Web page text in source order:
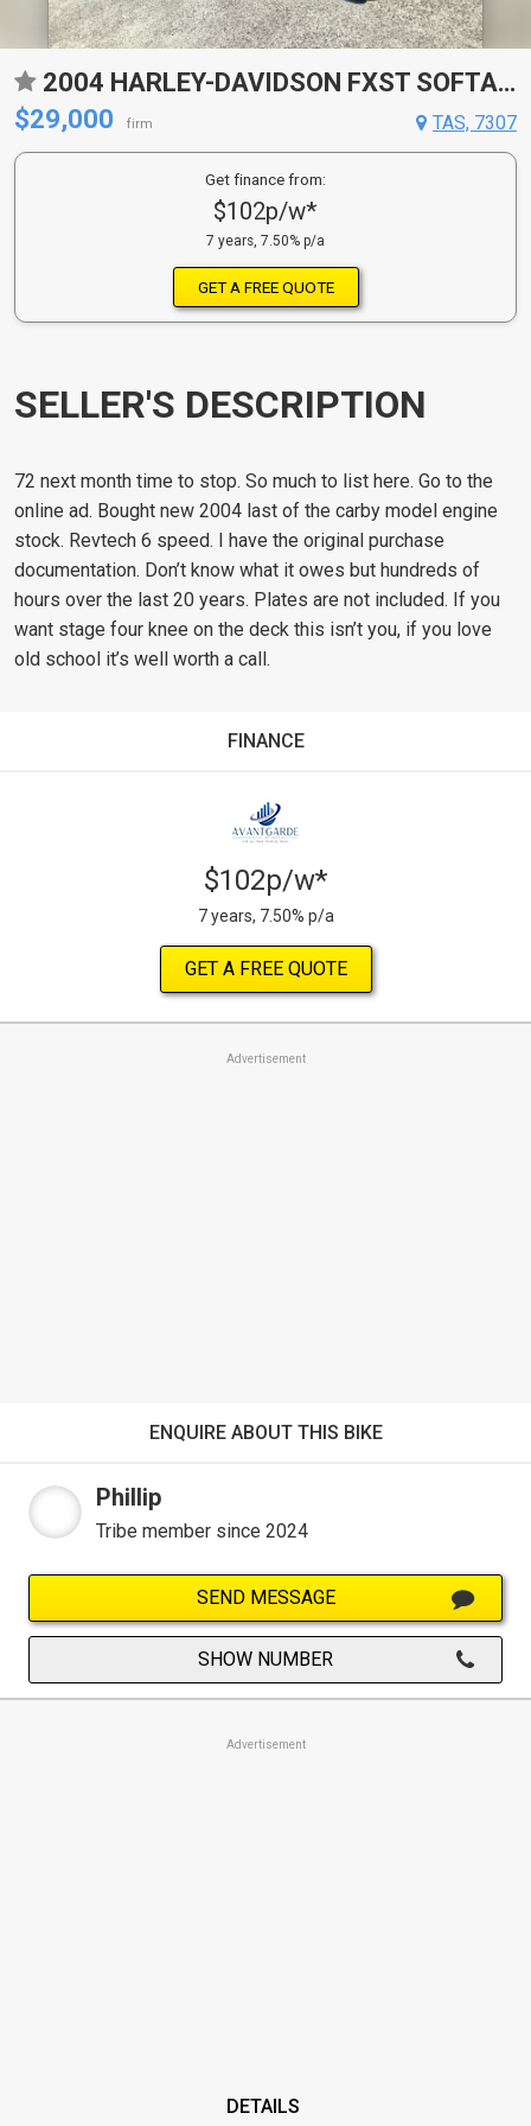
2004 HARLEY-DAVIDSON FXST SOFTAIL CRUISER
$29,000
firm TAS, 7307
Get finance from:
$102p/w*
7 years, 7.50% p/a
GET A FREE QUOTE
SELLER'S DESCRIPTION
72 next month time to stop. So much to list here. Go to the
online ad. Bought new 2004 last of the carby model engine
stock. Revtech 6 speed. I have the original purchase
documentation. Don’t know what it owes but hundreds of
hours over the last 20 years. Plates are not included. If you
want stage four knee on the deck this isn’t you, if you love
old school it’s well worth a call.
FINANCE
$102p/w*
7 years, 7.50% p/a
GET A FREE QUOTE
Advertisement
ENQUIRE ABOUT THIS BIKE
Phillip
Tribe member since 2024
SEND MESSAGE
SHOW NUMBER
Advertisement
DETAILS